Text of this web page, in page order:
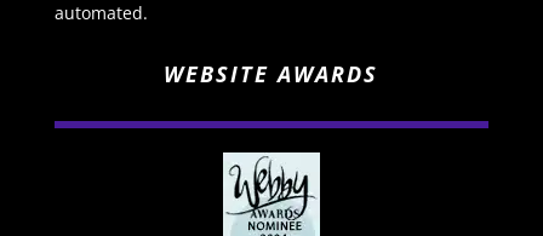
automated.
WEBSITE AWARDS